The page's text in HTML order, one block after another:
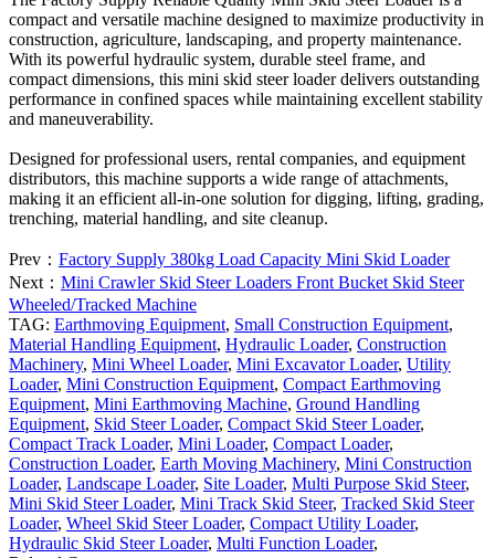
compact and versatile machine designed to maximize productivity in
construction, agriculture, landscaping, and property maintenance.
With its powerful hydraulic system, durable steel frame, and
compact dimensions, this mini skid steer loader delivers outstanding
performance in confined spaces while maintaining excellent stability
and maneuverability.
Designed for professional users, rental companies, and equipment
distributors, this machine supports a wide range of attachments,
making it an efficient all-in-one solution for digging, lifting, grading,
trenching, material handling, and site cleanup.
Prev： Factory Supply 380kg Load Capacity Mini Skid Loader
Next： Mini Crawler Skid Steer Loaders Front Bucket Skid Steer
Wheeled/Tracked Machine
TAG: Earthmoving Equipment, Small Construction Equipment,
Material Handling Equipment, Hydraulic Loader, Construction
Machinery, Mini Wheel Loader, Mini Excavator Loader, Utility
Loader, Mini Construction Equipment, Compact Earthmoving
Equipment, Mini Earthmoving Machine, Ground Handling
Equipment, Skid Steer Loader, Compact Skid Steer Loader,
Compact Track Loader, Mini Loader, Compact Loader,
Construction Loader, Earth Moving Machinery, Mini Construction
Loader, Landscape Loader, Site Loader, Multi Purpose Skid Steer,
Mini Skid Steer Loader, Mini Track Skid Steer, Tracked Skid Steer
Loader, Wheel Skid Steer Loader, Compact Utility Loader,
Hydraulic Skid Steer Loader, Multi Function Loader,